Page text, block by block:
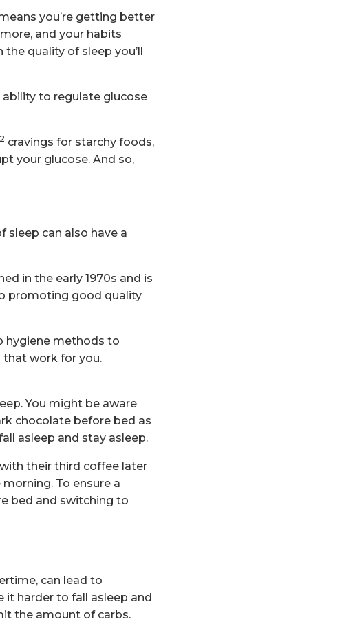
you’re getting better
and your habits
quality of sleep you’ll
ability to regulate glucose
2 cravings for starchy foods,
your glucose. And so,
sleep can also have a
in the early 1970s and is
promoting good quality
hygiene methods to
that work for you.
You might be aware
chocolate before bed as
asleep and stay asleep.
their third coffee later
To ensure a
bed and switching to
can lead to
it harder to fall asleep and
the amount of carbs.